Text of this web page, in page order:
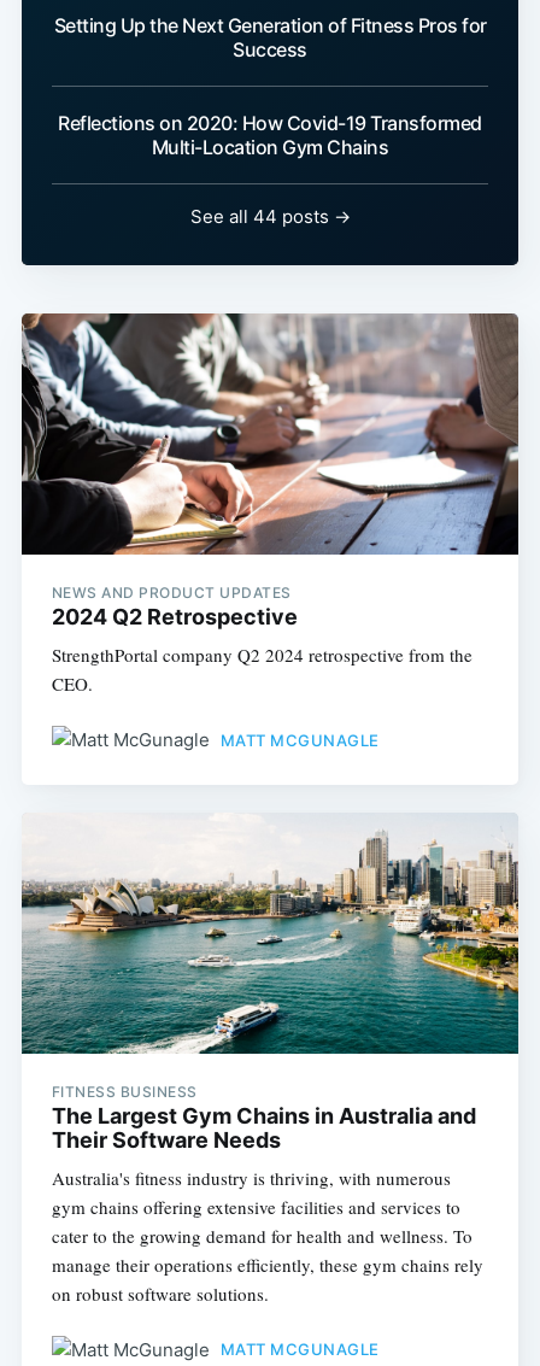
Setting Up the Next Generation of Fitness Pros for
Success
Reflections on 2020: How Covid-19 Transformed
Multi-Location Gym Chains
See all 44 posts →
NEWS AND PRODUCT UPDATES
2024 Q2 Retrospective
StrengthPortal company Q2 2024 retrospective from the
CEO.
MATT MCGUNAGLE
FITNESS BUSINESS
The Largest Gym Chains in Australia and
Their Software Needs
Australia's fitness industry is thriving, with numerous
gym chains offering extensive facilities and services to
cater to the growing demand for health and wellness. To
manage their operations efficiently, these gym chains rely
on robust software solutions.
MATT MCGUNAGLE